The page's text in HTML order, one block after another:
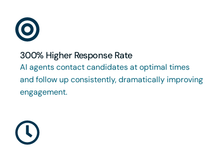
300% Higher Response Rate
AI agents contact candidates at optimal times
and follow up consistently, dramatically improving
engagement.